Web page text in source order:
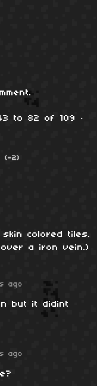
to 82 of 109
·
(-2)
colored tiles.
a iron vein.)
ago
but it didint
ago